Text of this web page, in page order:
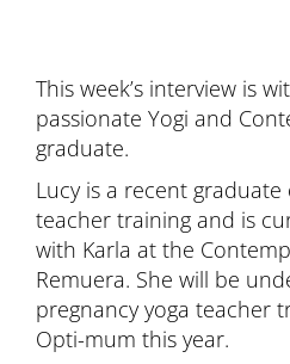
This week’s interview is
passionate Yogi and
graduate.
Lucy is a recent
teacher training and is
with Karla at the
Remuera. She will be
pregnancy yoga teacher
Opti-mum this year.